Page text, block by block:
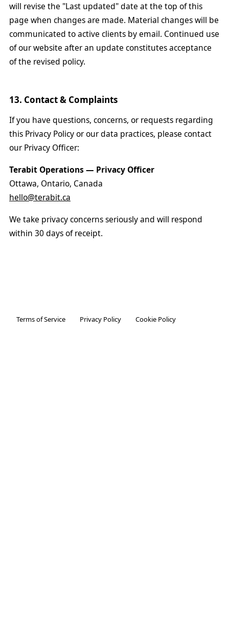
will revise the "Last updated" date at the top of this
page when changes are made. Material changes will be
communicated to active clients by email. Continued use
of our website after an update constitutes acceptance
of the revised policy.
13. Contact & Complaints
If you have questions, concerns, or requests regarding
this Privacy Policy or our data practices, please contact
our Privacy Officer:
Terabit Operations — Privacy Officer
Ottawa, Ontario, Canada
hello@terabit.ca
We take privacy concerns seriously and will respond
within 30 days of receipt.
Terms of Service Privacy Policy Cookie Policy